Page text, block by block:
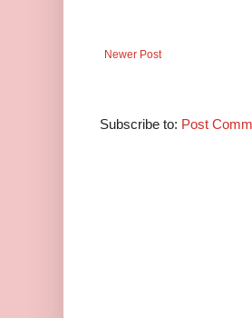
Newer Post
Subscribe to: Post